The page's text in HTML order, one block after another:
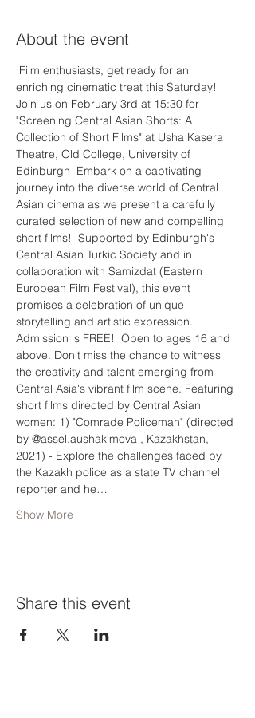
About the event
enriching cinematic treat this Saturday!
Join us on February 3rd at 15:30 for
"Screening Central Asian Shorts: A
Collection of Short Films" at Usha Kasera
Theatre, Old College, University of
Edinburgh  Embark on a captivating
journey into the diverse world of Central
Asian cinema as we present a carefully
curated selection of new and compelling
short films!  Supported by Edinburgh's
Central Asian Turkic Society and in
collaboration with Samizdat (Eastern
European Film Festival), this event
promises a celebration of unique
storytelling and artistic expression.
Admission is FREE!  Open to ages 16 and
above. Don't miss the chance to witness
the creativity and talent emerging from
Central Asia's vibrant film scene. Featuring
short films directed by Central Asian
women: 1) "Comrade Policeman" (directed
by @assel.aushakimova , Kazakhstan,
2021) - Explore the challenges faced by
the Kazakh police as a state TV channel
reporter and he…
Show More
Share this event